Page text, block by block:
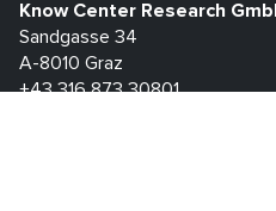
Know Center Research
Sandgasse 34
A-8010 Graz
+43 316 873 30801